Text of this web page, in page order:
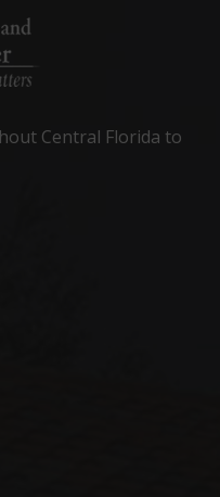
Central Florida to